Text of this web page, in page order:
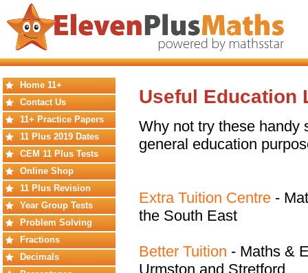
Home 11+
Contact Us
11+ Practice Papers
11 Plus 2019 Dates
CEM 11 Plus Tests
Online Shop
11 Plus Revision
Year Group Tests
Problem Solving
Fractions
Decimals
Useful Education
Why not try these handy
general education
Extra Tuition Centre -
the South East
Better Tuition - Maths &
Urmston and Stretford